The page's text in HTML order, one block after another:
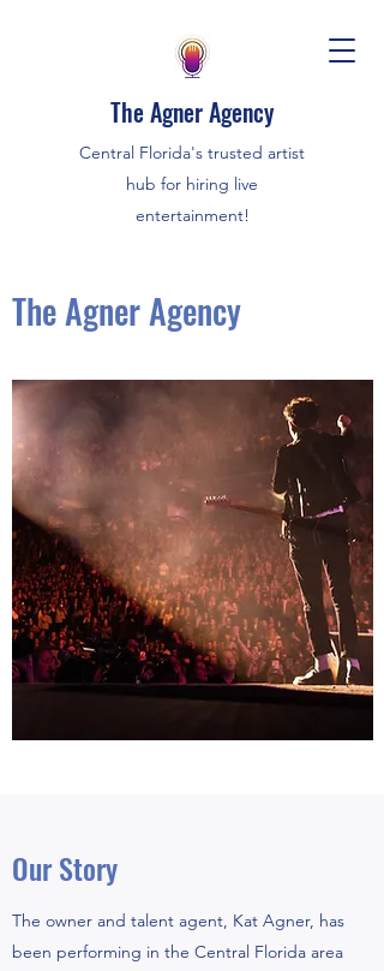
The Agner Agency
Central Florida's trusted artist
hub for hiring live
entertainment!
The owner and talent agent, Kat Agner, has
been performing in the Central Florida area
Our Story
The Agner Agency